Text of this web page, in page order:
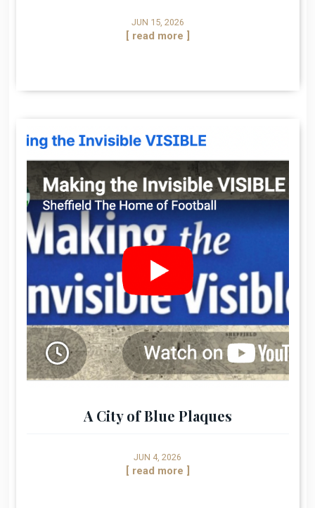
JUN 15, 2026
[ read more ]
A City of Blue Plaques
JUN 4, 2026
[ read more ]